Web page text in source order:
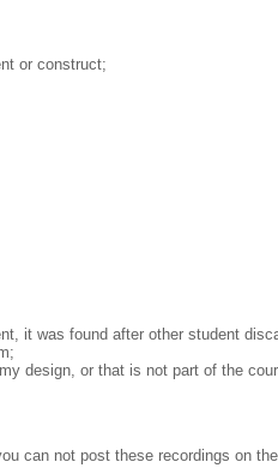
or construct;
it was found after other student
design, or that is not part of the
can not post these recordings on